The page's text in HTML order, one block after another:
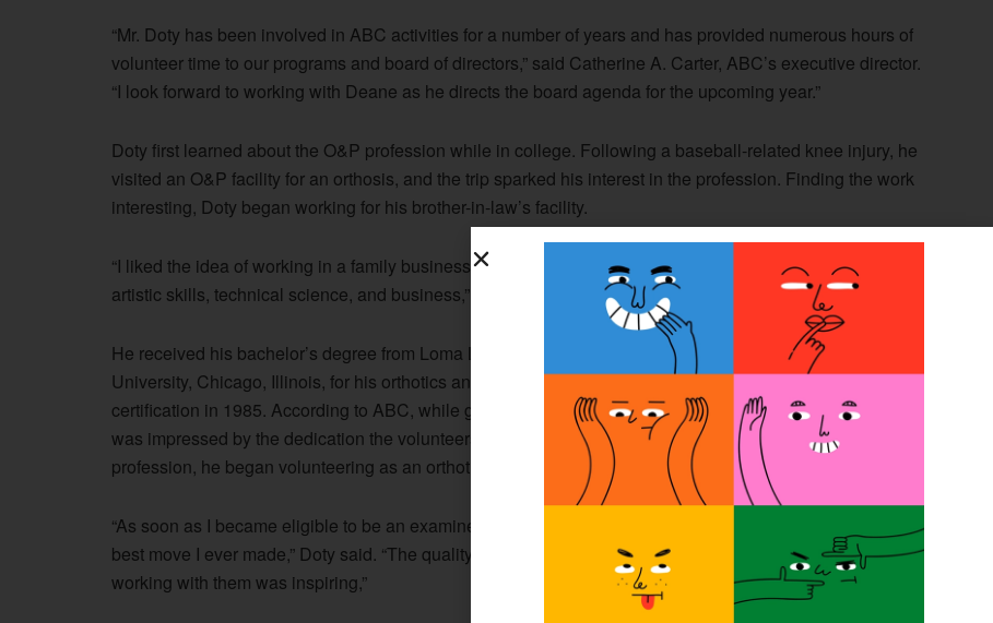
“Mr. Doty has been involved in ABC activities for a number of years and has provided numerous hours of
volunteer time to our programs and board of directors,” said Catherine A. Carter, ABC’s executive director.
“I look forward to working with Deane as he directs the board agenda for the upcoming year.”
Doty first learned about the O&P profession while in college. Following a baseball-related knee injury, he
visited an O&P facility for an orthosis, and the trip sparked his interest in the profession. Finding the work
interesting, Doty began working for his brother-in-law’s facility.
“I liked the idea of working in a family business involved in taking care of people, using a combination of
artistic skills, technical science, and business,” Doty said.
He received his bachelor’s degree from Loma Linda University, California, and attended Northwestern
University, Chicago, Illinois, for his orthotics and prosthetics training. He obtained his ABC CPO
certification in 1985. According to ABC, while going through the exam process for his credentials, Doty
was impressed by the dedication the volunteers exhibited. Feeling that he also wanted to give back to the
profession, he began volunteering as an orthotic examiner in 1988.
“As soon as I became eligible to be an examiner, I applied for the opportunity, and professionally it was the
best move I ever made,” Doty said. “The quality of the people working with ABC was outstanding, and
working with them was inspiring,”